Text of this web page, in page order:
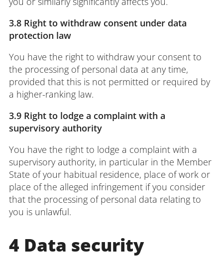
3.8 Right to withdraw consent under data
protection law
You have the right to withdraw your consent to
the processing of personal data at any time,
provided that this is not permitted or required by
a higher-ranking law.
3.9 Right to lodge a complaint with a
supervisory authority
You have the right to lodge a complaint with a
supervisory authority, in particular in the Member
State of your habitual residence, place of work or
place of the alleged infringement if you consider
that the processing of personal data relating to
you is unlawful.
4 Data security